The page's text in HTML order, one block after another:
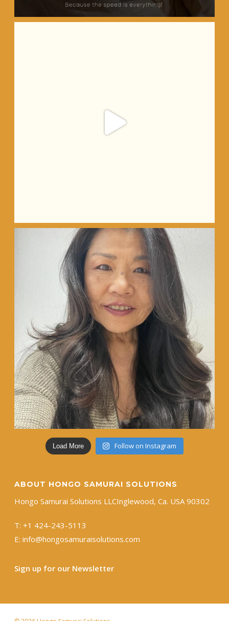
Load More Follow on Instagram
ABOUT HONGO SAMURAI SOLUTIONS
Hongo Samurai Solutions LLC ​Inglewood, Ca. USA 90302
T: +1 ​424-243-5113
E: info@hongosamuraisolutions.com
Sign up for our Newsletter